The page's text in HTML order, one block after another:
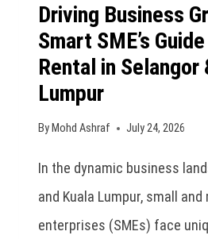
Driving Business
Smart SME’s
Rental in Selangor
Lumpur
By Mohd Ashraf July 24, 2026
In the dynamic business
and Kuala Lumpur, small
enterprises (SMEs) face